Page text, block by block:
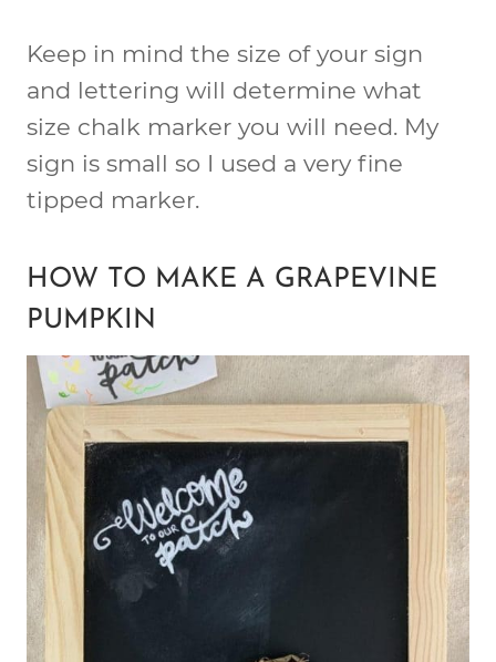
Keep in mind the size of your sign
and lettering will determine what
size chalk marker you will need. My
sign is small so I used a very fine
tipped marker.
HOW TO MAKE A GRAPEVINE
PUMPKIN